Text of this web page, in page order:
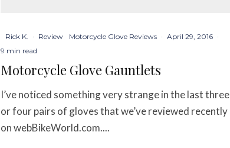
Rick K. · Review Motorcycle Glove Reviews · April 29, 2016 ·
9 min read
Motorcycle Glove Gauntlets
I’ve noticed something very strange in the last three
or four pairs of gloves that we’ve reviewed recently
on webBikeWorld.com....